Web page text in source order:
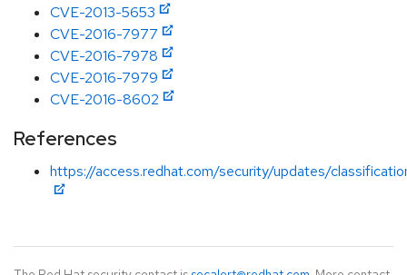
CVE-2013-5653
CVE-2016-7977
CVE-2016-7978
CVE-2016-7979
CVE-2016-8602
References
https://access.redhat.com/security/updates/